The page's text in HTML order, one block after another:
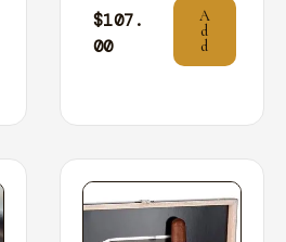
$107.
00
A
d
d